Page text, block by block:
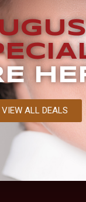
BLOG How
popular anti-
eye, and lip
VIEW ALL DEALS